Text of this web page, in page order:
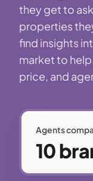
they get to
properties
find insights
market to
price, and
Agents
10